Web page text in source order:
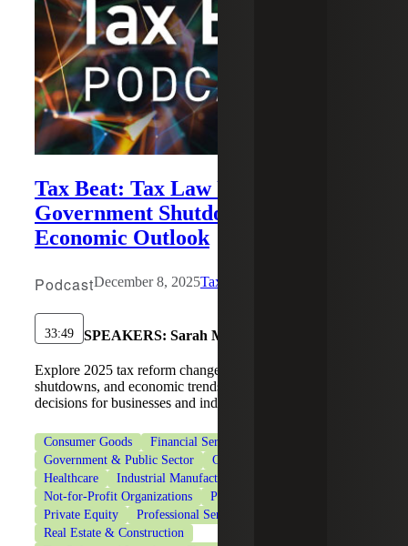
Tax Beat: Tax Law Updates,
Government Shutdown Impact and
Economic Outlook
PodcastDecember 8, 2025Tax Beat
33:49 SPEAKERS: Sarah McGregor, Kasey Pittman
Explore 2025 tax reform changes, IRS operations during
shutdowns, and economic trends shaping planning
decisions for businesses and individuals.
Consumer Goods
Financial Services
Government & Public Sector
Government Contracting
Healthcare
Industrial Manufacturing
Not-for-Profit Organizations
Private Client Services
Private Equity
Professional Services
Real Estate & Construction